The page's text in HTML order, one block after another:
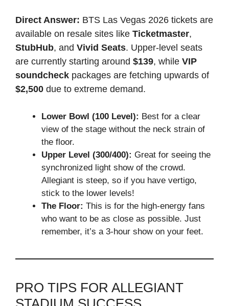
Direct Answer: BTS Las Vegas 2026 tickets are
available on resale sites like Ticketmaster,
StubHub, and Vivid Seats. Upper-level seats
are currently starting around $139, while VIP
soundcheck packages are fetching upwards of
$2,500 due to extreme demand.
Lower Bowl (100 Level): Best for a clear
view of the stage without the neck strain of
the floor.
Upper Level (300/400): Great for seeing the
synchronized light show of the crowd.
Allegiant is steep, so if you have vertigo,
stick to the lower levels!
The Floor: This is for the high-energy fans
who want to be as close as possible. Just
remember, it’s a 3-hour show on your feet.
PRO TIPS FOR ALLEGIANT